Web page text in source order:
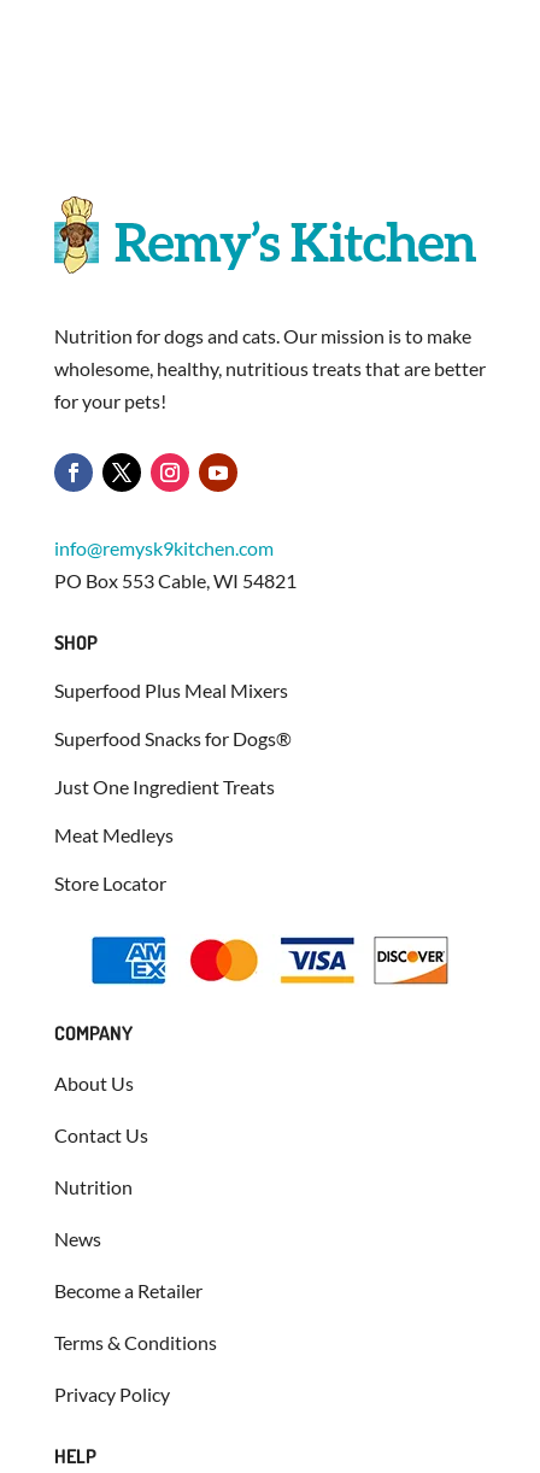
Nutrition for dogs and cats. Our mission is to make
wholesome, healthy, nutritious treats that are better
for your pets!
info@remysk9kitchen.com
PO Box 553 Cable, WI 54821
SHOP
Superfood Plus Meal Mixers
Superfood Snacks for Dogs®
Just One Ingredient Treats
Meat Medleys
Store Locator
COMPANY
About Us
Contact Us
Nutrition
News
Become a Retailer
Terms & Conditions
Privacy Policy
HELP